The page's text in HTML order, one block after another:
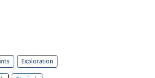
Exploration